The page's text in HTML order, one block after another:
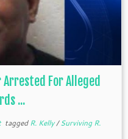
Arrested For Alleged
...
taggedR. Kelly/Surviving R.